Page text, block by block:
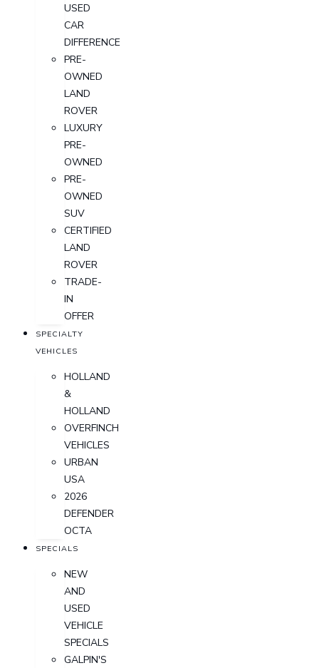
USED
CAR
DIFFERENCE
PRE-
OWNED
LAND
ROVER
LUXURY
PRE-
OWNED
PRE-
OWNED
SUV
CERTIFIED
LAND
ROVER
TRADE-
IN
OFFER
SPECIALTY
VEHICLES
HOLLAND
&
HOLLAND
OVERFINCH
VEHICLES
URBAN
USA
2026
DEFENDER
OCTA
SPECIALS
NEW
AND
USED
VEHICLE
SPECIALS
GALPIN'S